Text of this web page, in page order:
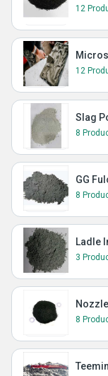
12
12
Slag
8
GG
8
Ladle
3
8